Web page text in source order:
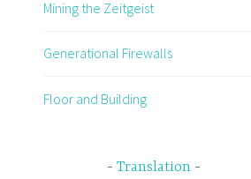
Mining the Zeitgeist
Generational Firewalls
Floor and Building
Translation